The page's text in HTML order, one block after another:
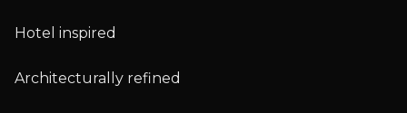
Hotel inspired
Architecturally refined